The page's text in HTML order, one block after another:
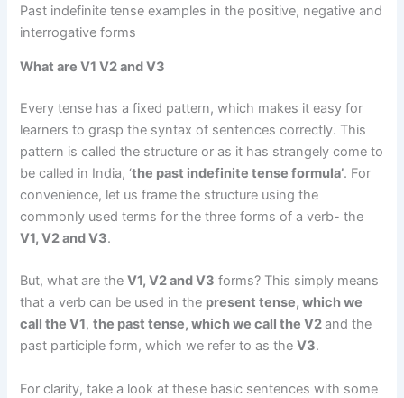
Past indefinite tense examples in the positive, negative and
interrogative forms
What are V1 V2 and V3
Every tense has a fixed pattern, which makes it easy for
learners to grasp the syntax of sentences correctly. This
pattern is called the structure or as it has strangely come to
be called in India, ‘the past indefinite tense formula’. For
convenience, let us frame the structure using the
commonly used terms for the three forms of a verb- the
V1, V2 and V3.
But, what are theV1, V2 and V3 forms? This simply means
that a verb can be used in the present tense, which we
call the V1,the past tense, which we call the V2and the
past participle form, which we refer to as theV3.
For clarity, take a look at these basic sentences with some